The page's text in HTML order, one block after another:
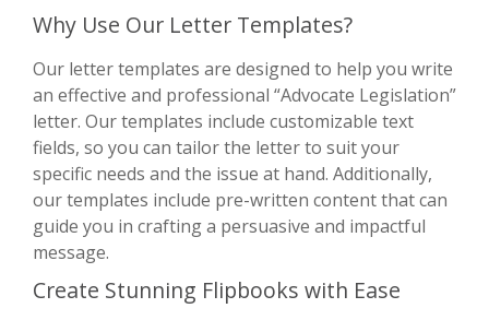
Why Use Our Letter Templates?
Our letter templates are designed to help you write
an effective and professional “Advocate Legislation”
letter. Our templates include customizable text
fields, so you can tailor the letter to suit your
specific needs and the issue at hand. Additionally,
our templates include pre-written content that can
guide you in crafting a persuasive and impactful
message.
Create Stunning Flipbooks with Ease